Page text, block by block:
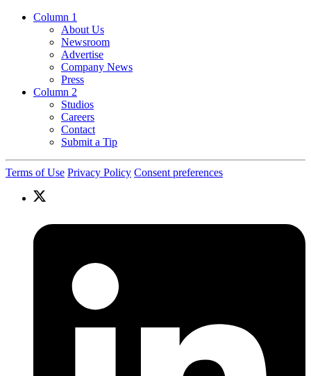
Column 1
About Us
Newsroom
Advertise
Company News
Press
Column 2
Studios
Careers
Contact
Submit a Tip
Terms of Use Privacy Policy Consent preferences